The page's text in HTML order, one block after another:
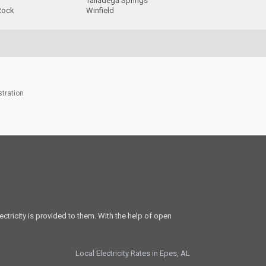
Winfield
is provided to them. With the help of open
Local Electricity Rates in Epes, AL